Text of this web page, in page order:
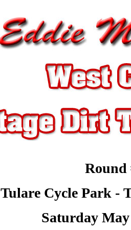
Round
Tulare Cycle Park -
Saturday